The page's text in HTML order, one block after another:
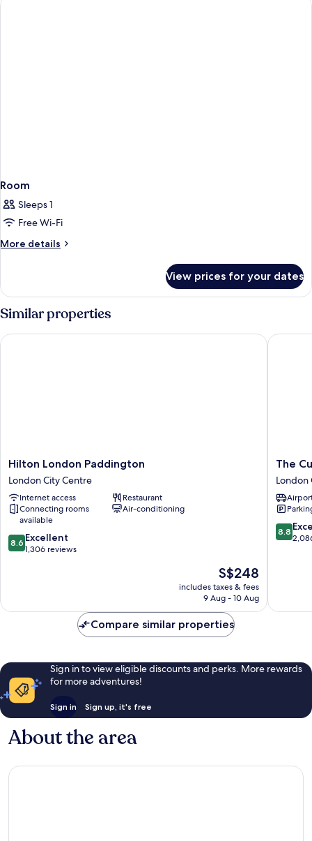
Room
Sleeps 1
Free Wi-Fi
More details
More
View prices for your dates
Similar properties
Hilton
London
Paddington
London
City
Centre
Hilton London Paddington
London City Centre
Internet access
Restaurant
Connecting rooms
available
Air-conditioning
8.6
out
reviews
8.6 Excellent
1,306 reviews
The
price
is
S$248
includes taxes & fees
9 Aug - 10 Aug
Hilton London Paddington
The
London
London
City
Centre
The
London
8.8
out
8.8
The
Compare similar properties
Sign in to view eligible discounts and perks. More rewards
for more adventures!
Sign in Sign up, it's free
About the area